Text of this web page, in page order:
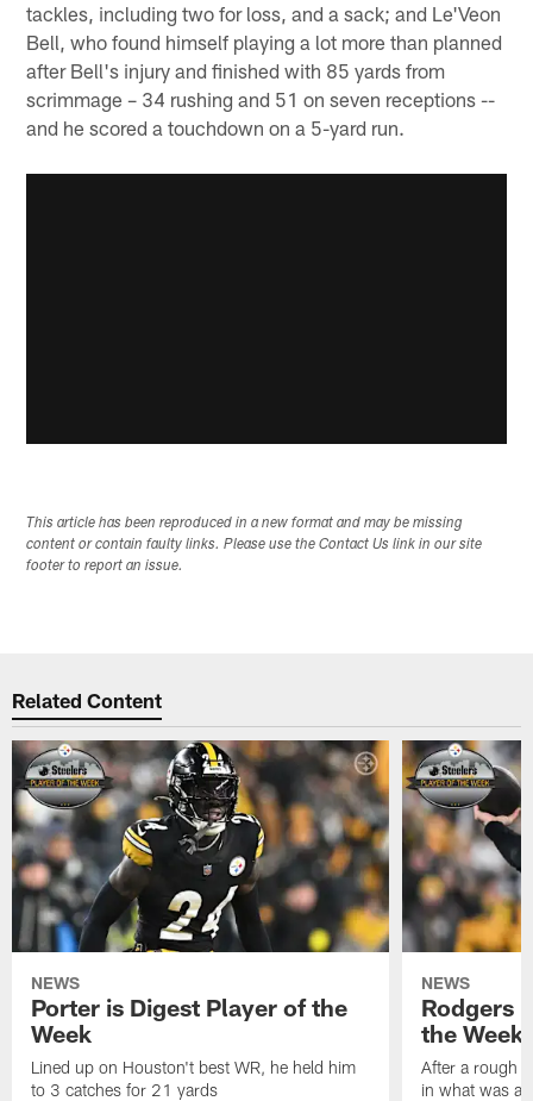
tackles, including two for loss, and a sack; and Le'Veon
Bell, who found himself playing a lot more than planned
after Bell's injury and finished with 85 yards from
scrimmage – 34 rushing and 51 on seven receptions --
and he scored a touchdown on a 5-yard run.
This article has been reproduced in a new format and may be missing
content or contain faulty links. Please use the Contact Us link in our site
footer to report an issue.
Related Content
NEWS
Porter is Digest Player of the
Week
Lined up on Houston't best WR, he held him
to 3 catches for 21 yards
NEWS
Rodgers
the Week
After a rough
in what was a